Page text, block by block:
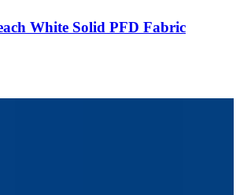
White Solid PFD Fabric